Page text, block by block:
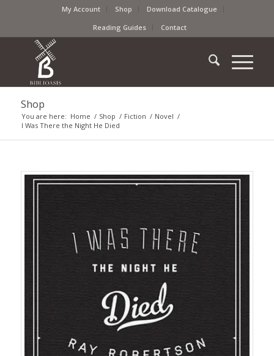
My Account Shop
Download Catalogue
Reading Guides
Contact
Shop
You are here: Home / Shop / Fiction / Novel /
I Was There the Night He Died